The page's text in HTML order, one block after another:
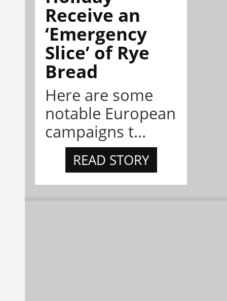
Receive an
‘Emergency
Slice’ of Rye
Bread
Here are some
notable European
campaigns t...
READ STORY